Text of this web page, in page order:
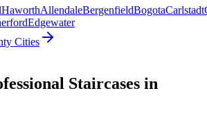
HaworthAllendaleBergenfieldBogotaCarlstadt
Edgewater
Cities
Staircases in